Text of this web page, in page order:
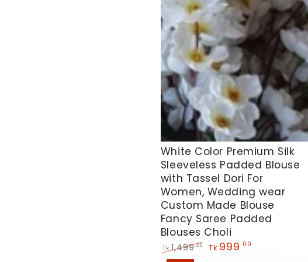
White
Color
Premium
Silk
Sleeveless
Padded
Blouse
White Color Premium Silk
Sleeveless Padded Blouse
with Tassel Dori For
Women, Wedding wear
Custom Made Blouse
Fancy Saree Padded
Blouses Choli
Regular
Tk 1,499.00 Tk 999 .00